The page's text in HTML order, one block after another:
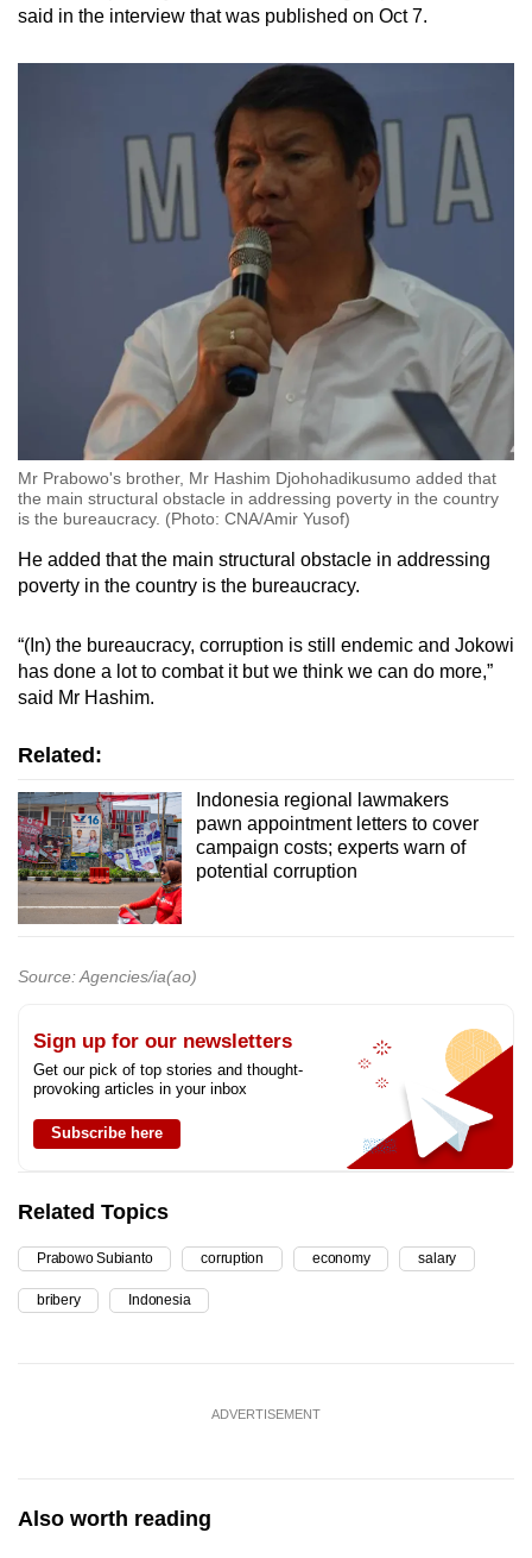
said in the interview that was published on Oct 7.
Mr Prabowo's brother, Mr Hashim Djohohadikusumo added that
the main structural obstacle in addressing poverty in the country
is the bureaucracy. (Photo: CNA/Amir Yusof)
He added that the main structural obstacle in addressing
poverty in the country is the bureaucracy.
“(In) the bureaucracy, corruption is still endemic and Jokowi
has done a lot to combat it but we think we can do more,”
said Mr Hashim.
Related:
Indonesia regional lawmakers
pawn appointment letters to cover
campaign costs; experts warn of
potential corruption
Source: Agencies/ia(ao)
Sign up for our newsletters
Get our pick of top stories and thought-
provoking articles in your inbox
Subscribe here
Related Topics
Prabowo Subianto corruption economy salary
bribery Indonesia
ADVERTISEMENT
Also worth reading